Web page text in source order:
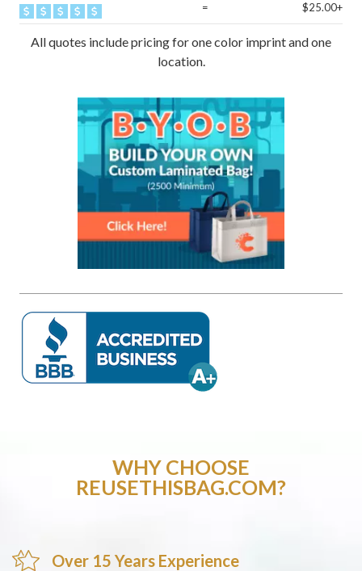
= $25.00+
All quotes include pricing for one color imprint and one
location.
WHY CHOOSE
REUSETHISBAG.COM?
Over 15 Years Experience